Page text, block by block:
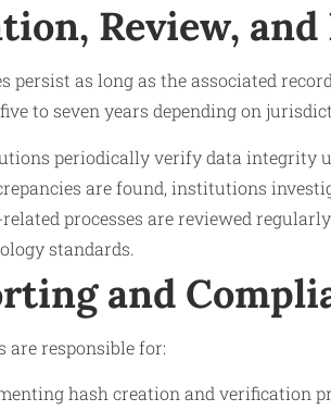
Review,
persist as long as the associated
five to seven years depending on
periodically verify data integrity
are found, institutions
processes are reviewed
standards.
and
responsible for:
hash creation and verification